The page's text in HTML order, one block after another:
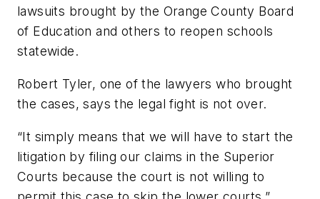
lawsuits brought by the Orange County Board
of Education and others to reopen schools
statewide.
Robert Tyler, one of the lawyers who brought
the cases, says the legal fight is not over.
“It simply means that we will have to start the
litigation by filing our claims in the Superior
Courts because the court is not willing to